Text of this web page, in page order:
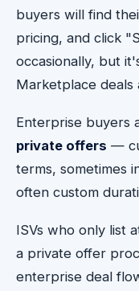
buyers will find
pricing, and click
occasionally, but
Marketplace deals
Enterprise buyers
private offers —
terms, sometimes
often custom
ISVs who only list
a private offer
enterprise deal